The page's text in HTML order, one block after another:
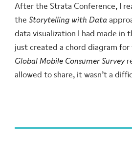
After the Strata Conference, I
theStorytelling with Data
data visualization I had made in
just created a chord diagram
Global Mobile Consumer Survey
allowed to share, it wasn’t a